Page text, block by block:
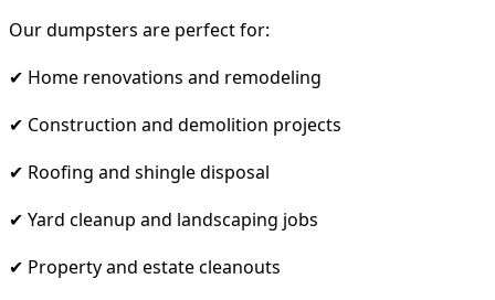
Our dumpsters are perfect for:
✔ Home renovations and remodeling
✔ Construction and demolition projects
✔ Roofing and shingle disposal
✔ Yard cleanup and landscaping jobs
✔ Property and estate cleanouts